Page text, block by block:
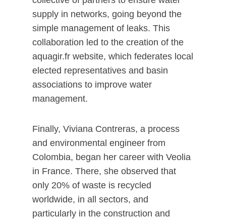
supply in networks, going beyond the
simple management of leaks. This
collaboration led to the creation of the
aquagir.fr website, which federates local
elected representatives and basin
associations to improve water
management.
Finally, Viviana Contreras, a process
and environmental engineer from
Colombia, began her career with Veolia
in France. There, she observed that
only 20% of waste is recycled
worldwide, in all sectors, and
particularly in the construction and